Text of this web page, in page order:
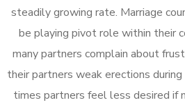
steadily growing rate. Marriage
be playing pivot role within their
many partners complain about
their partners weak erections
times partners feel less desired if